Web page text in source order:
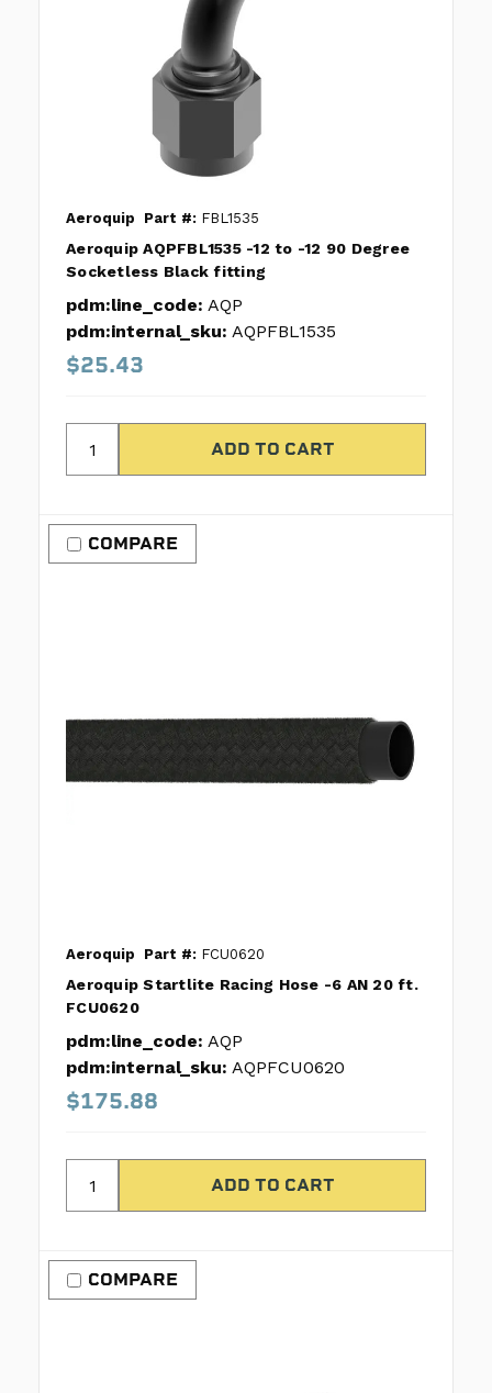
Aeroquip Part #: FBL1535
Aeroquip AQPFBL1535 -12 to -12 90 Degree
Socketless Black fitting
pdm:line_code: AQP
pdm:internal_sku: AQPFBL1535
$25.43
COMPARE
Aeroquip Part #: FCU0620
Aeroquip Startlite Racing Hose -6 AN 20 ft.
FCU0620
pdm:line_code: AQP
pdm:internal_sku: AQPFCU0620
$175.88
COMPARE